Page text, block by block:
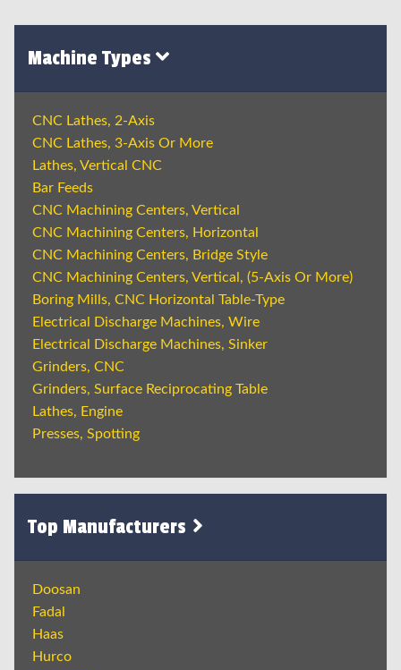
Machine Types
CNC Lathes, 2-Axis
CNC Lathes, 3-Axis Or More
Lathes, Vertical CNC
Bar Feeds
CNC Machining Centers, Vertical
CNC Machining Centers, Horizontal
CNC Machining Centers, Bridge Style
CNC Machining Centers, Vertical, (5-Axis Or More)
Boring Mills, CNC Horizontal Table-Type
Electrical Discharge Machines, Wire
Electrical Discharge Machines, Sinker
Grinders, CNC
Grinders, Surface Reciprocating Table
Lathes, Engine
Presses, Spotting
Top Manufacturers
Doosan
Fadal
Haas
Hurco